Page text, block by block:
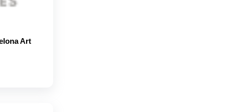
Art